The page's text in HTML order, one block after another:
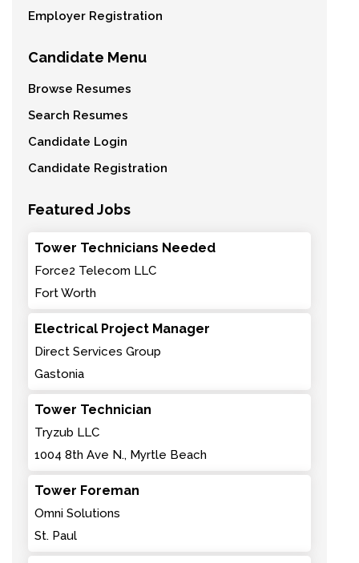
Employer Registration
Candidate Menu
Browse Resumes
Search Resumes
Candidate Login
Candidate Registration
Featured Jobs
Tower Technicians Needed
Force2 Telecom LLC
Fort Worth
Electrical Project Manager
Direct Services Group
Gastonia
Tower Technician
Tryzub LLC
1004 8th Ave N., Myrtle Beach
Tower Foreman
Omni Solutions
St. Paul